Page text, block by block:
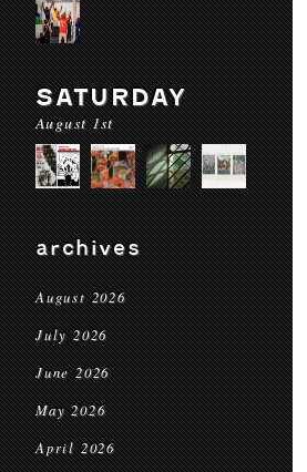
SATURDAY
August 1st
archives
August 2026
July 2026
June 2026
May 2026
April 2026